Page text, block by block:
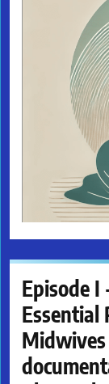
Episode
Essential